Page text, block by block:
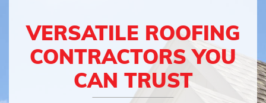
VERSATILE ROOFING
CONTRACTORS YOU
CAN TRUST